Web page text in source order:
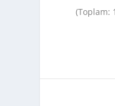
(Toplam: